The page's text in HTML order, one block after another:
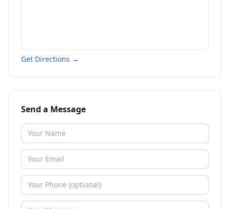
Get Directions →
Send a Message